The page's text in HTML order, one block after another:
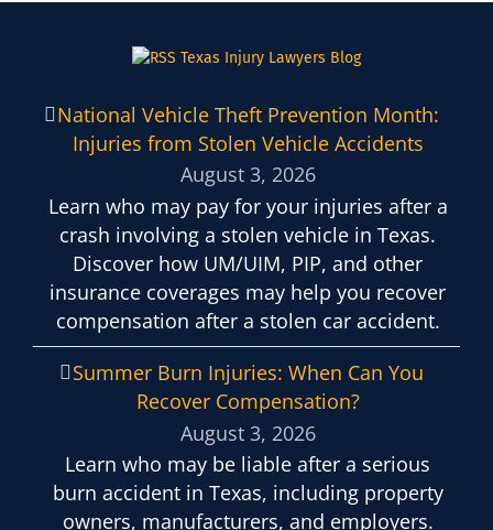
Texas Injury Lawyers Blog
National Vehicle Theft Prevention Month:
Injuries from Stolen Vehicle Accidents
August 3, 2026
Learn who may pay for your injuries after a
crash involving a stolen vehicle in Texas.
Discover how UM/UIM, PIP, and other
insurance coverages may help you recover
compensation after a stolen car accident.
Summer Burn Injuries: When Can You
Recover Compensation?
August 3, 2026
Learn who may be liable after a serious
burn accident in Texas, including property
owners, manufacturers, and employers.